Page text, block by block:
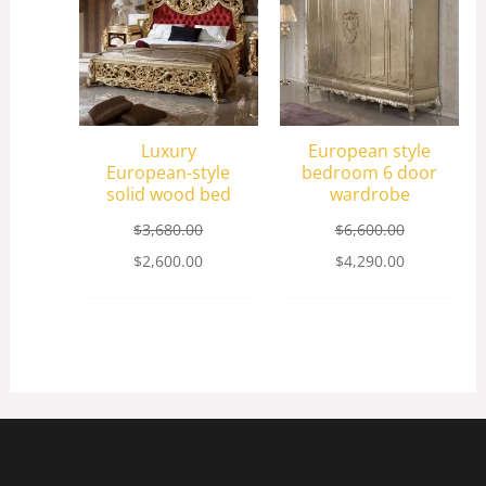
Luxury
European-style
solid wood bed
$3,680.00
$2,600.00
European style
bedroom 6 door
wardrobe
$6,600.00
$4,290.00